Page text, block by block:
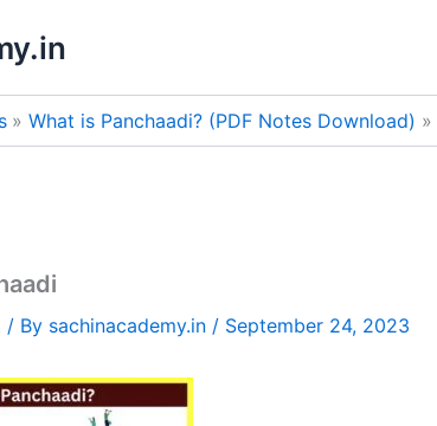
What is Panchaadi? (PDF Notes Download)
/ By sachinacademy.in / September 24, 2023